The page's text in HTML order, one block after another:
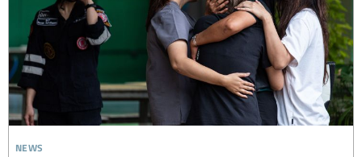
news